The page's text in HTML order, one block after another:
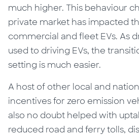
much higher. This behaviour
private market has impacted
commercial and fleet EVs. As
used to driving EVs, the
setting is much easier.
A host of other local and
incentives for zero emission
also no doubt helped with
reduced road and ferry tolls,